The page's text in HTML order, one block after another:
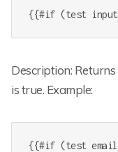
{{#if (test
Description:
is true. Example:
{{#if (test email